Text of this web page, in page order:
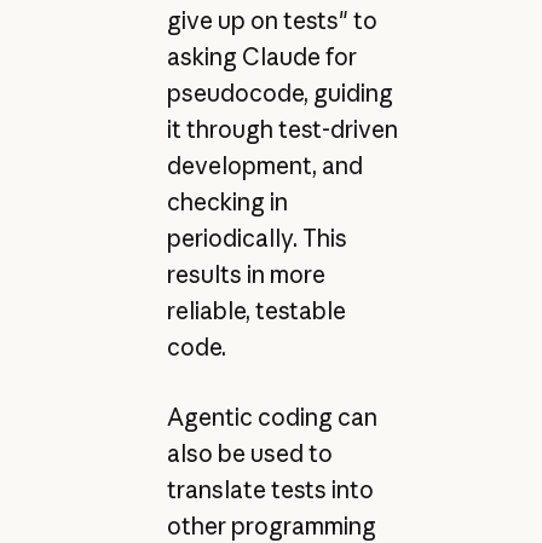
give up on tests" to
asking Claude for
pseudocode, guiding
it through test-driven
development, and
checking in
periodically. This
results in more
reliable, testable
code.
Agentic coding can
also be used to
translate tests into
other programming